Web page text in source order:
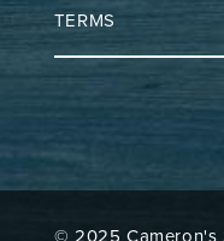
TERMS
© 2025 Cameron's